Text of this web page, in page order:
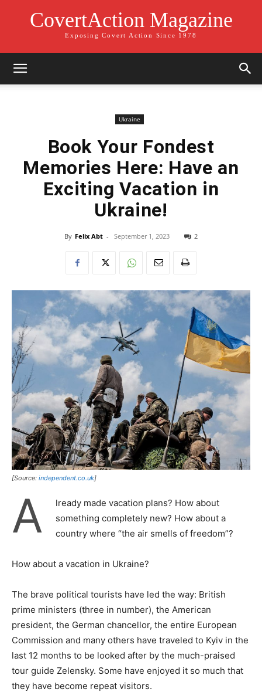
CovertAction Magazine
Exposing Covert Action Since 1978
Ukraine
Book Your Fondest
Memories Here: Have an
Exciting Vacation in
Ukraine!
By Felix Abt - September 1, 2023 2
[Source: independent.co.uk]
A
lready made vacation plans? How about
something completely new? How about a
country where “the air smells of freedom”?
How about a vacation in Ukraine?
The brave political tourists have led the way: British
prime ministers (three in number), the American
president, the German chancellor, the entire European
Commission and many others have traveled to Kyiv in the
last 12 months to be looked after by the much-praised
tour guide Zelensky. Some have enjoyed it so much that
they have become repeat visitors.